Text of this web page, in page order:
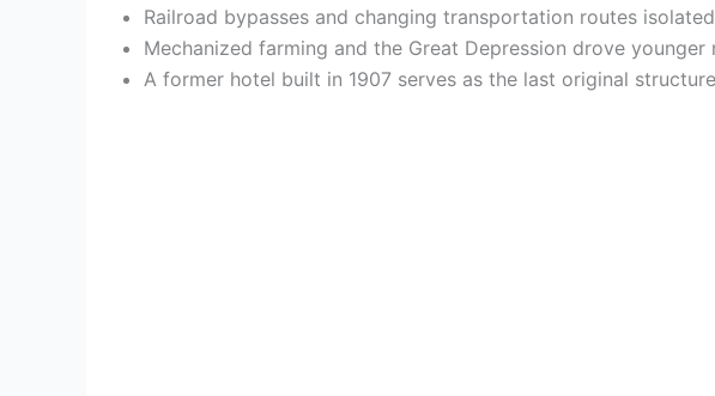
Railroad bypasses and changing transportation routes
Mechanized farming and the Great Depression drove
A former hotel built in 1907 serves as the last original